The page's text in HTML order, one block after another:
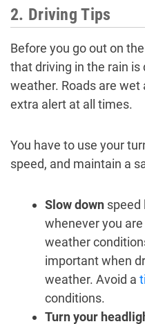
2. Driving Tips
Before you go out on
that driving in the rain
weather. Roads are wet
extra alert at all times.
You have to use your
speed, and maintain a
Slow down speed
whenever you
weather
important when
weather. Avoid a
conditions.
Turn your